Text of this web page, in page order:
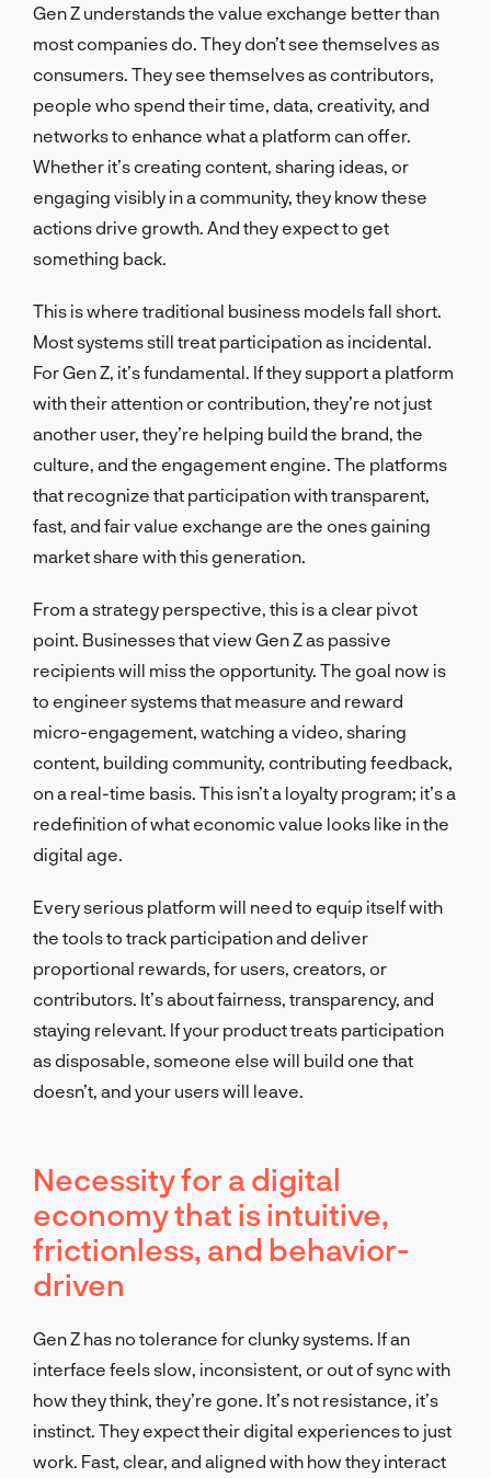
Gen Z understands the value exchange better than
most companies do. They don’t see themselves as
consumers. They see themselves as contributors,
people who spend their time, data, creativity, and
networks to enhance what a platform can offer.
Whether it’s creating content, sharing ideas, or
engaging visibly in a community, they know these
actions drive growth. And they expect to get
something back.
This is where traditional business models fall short.
Most systems still treat participation as incidental.
For Gen Z, it’s fundamental. If they support a platform
with their attention or contribution, they’re not just
another user, they’re helping build the brand, the
culture, and the engagement engine. The platforms
that recognize that participation with transparent,
fast, and fair value exchange are the ones gaining
market share with this generation.
From a strategy perspective, this is a clear pivot
point. Businesses that view Gen Z as passive
recipients will miss the opportunity. The goal now is
to engineer systems that measure and reward
micro-engagement, watching a video, sharing
content, building community, contributing feedback,
on a real-time basis. This isn’t a loyalty program; it’s a
redefinition of what economic value looks like in the
digital age.
Every serious platform will need to equip itself with
the tools to track participation and deliver
proportional rewards, for users, creators, or
contributors. It’s about fairness, transparency, and
staying relevant. If your product treats participation
as disposable, someone else will build one that
doesn’t, and your users will leave.
Necessity for a digital
economy that is intuitive,
frictionless, and behavior-
driven
Gen Z has no tolerance for clunky systems. If an
interface feels slow, inconsistent, or out of sync with
how they think, they’re gone. It’s not resistance, it’s
instinct. They expect their digital experiences to just
work. Fast, clear, and aligned with how they interact